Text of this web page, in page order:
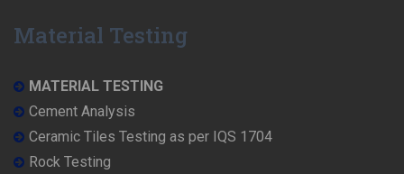
Material Testing
MATERIAL TESTING
Cement Analysis
Ceramic Tiles Testing as per IQS 1704
Rock Testing